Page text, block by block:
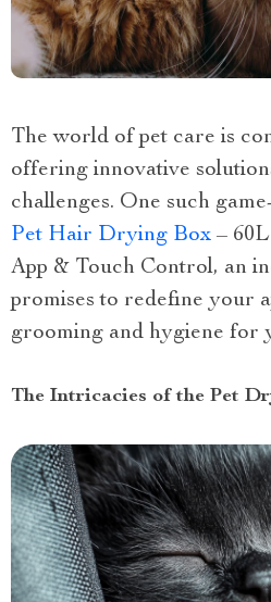
The world of pet care is
offering innovative
challenges. One such
Pet Hair Drying Box –
App & Touch Control, an
promises to redefine your
grooming and hygiene for
The Intricacies of the Pet